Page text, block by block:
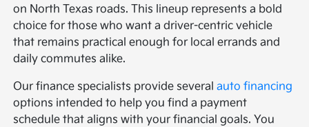
on North Texas roads. This lineup represents a bold
choice for those who want a driver-centric vehicle
that remains practical enough for local errands and
daily commutes alike.
Our finance specialists provide severalauto financing
options intended to help you find a payment
schedule that aligns with your financial goals. You